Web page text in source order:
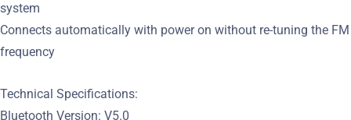
system
Connects automatically with power on without re-tuning the FM
frequency
Technical Specifications:
Bluetooth Version: V5.0